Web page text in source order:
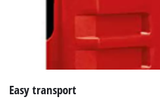
Easy transport